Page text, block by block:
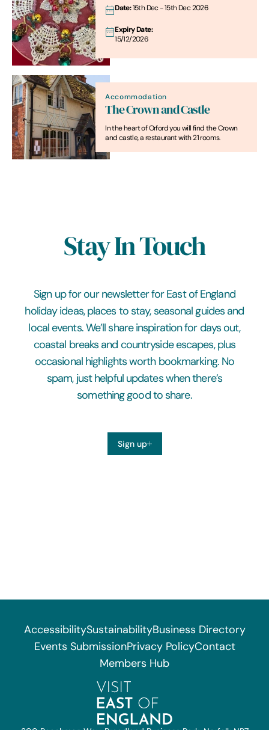
Date:15th Dec - 15th Dec 2026
Expiry Date:
15/12/2026
Accommodation
The Crown and Castle
In the heart of Orford you will find the Crown
and castle, a restaurant with 21 rooms.
Stay In Touch
Sign up for our newsletter for East of England
holiday ideas, places to stay, seasonal guides and
local events. We’ll share inspiration for days out,
coastal breaks and countryside escapes, plus
occasional highlights worth bookmarking. No
spam, just helpful updates when there’s
something good to share.
Sign up
AccessibilitySustainabilityBusiness Directory
Events SubmissionPrivacy PolicyContact
Members Hub